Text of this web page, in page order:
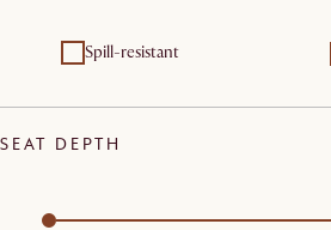
Spill-resistant
SEAT DEPTH